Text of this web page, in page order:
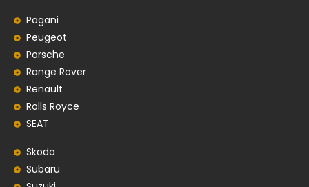
Pagani
Peugeot
Porsche
Range Rover
Renault
Rolls Royce
SEAT
Skoda
Subaru